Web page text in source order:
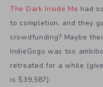
The Dark Inside Me had
to completion, and they
crowdfunding? Maybe
IndieGogo was too
retreated for a while
is $39,587).